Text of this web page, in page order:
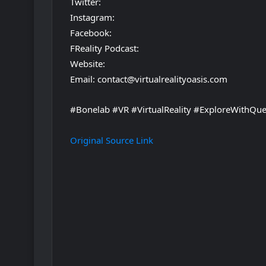
Instagram:
Facebook:
FReality Podcast:
Website:
Email: contact@virtualrealityoasis.com
#Bonelab #VR #VirtualReality
Original Source Link